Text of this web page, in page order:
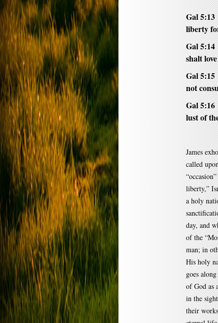
Gal
liberty
Gal
shalt
Gal 5:15
not
Gal 5:16
lust of
James
called
liberty,”
a holy
day, and
of the
man; in
His holy
goes
of God as
in the
their